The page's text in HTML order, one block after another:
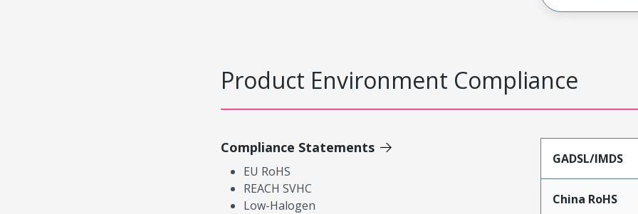
Product Environment Compliance
Compliance Statements
EU RoHS
REACH SVHC
Low-Halogen
GADSL/IMDS
China RoHS